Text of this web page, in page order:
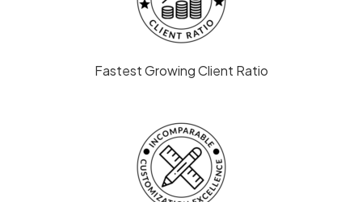
Fastest Growing Client Ratio